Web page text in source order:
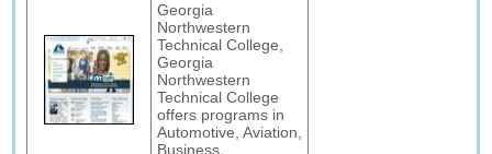
Georgia
Northwestern
Technical College,
Georgia
Northwestern
Technical College
offers programs in
Automotive, Aviation,
Business,